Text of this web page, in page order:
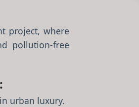
project, where
pollution-free
urban luxury.